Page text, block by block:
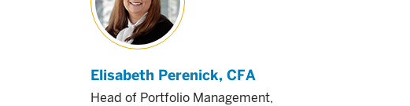
Elisabeth Perenick, CFA
Head of Portfolio Management,